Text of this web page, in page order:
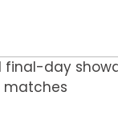
final-day